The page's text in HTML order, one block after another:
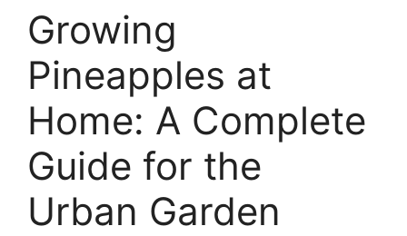
Growing
Pineapples at
Home: A Complete
Guide for the
Urban Garden